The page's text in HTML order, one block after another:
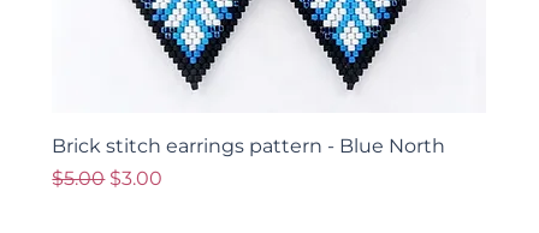
Brick stitch earrings pattern - Blue North
Regular Price
$5.00 Sale Price
$3.00